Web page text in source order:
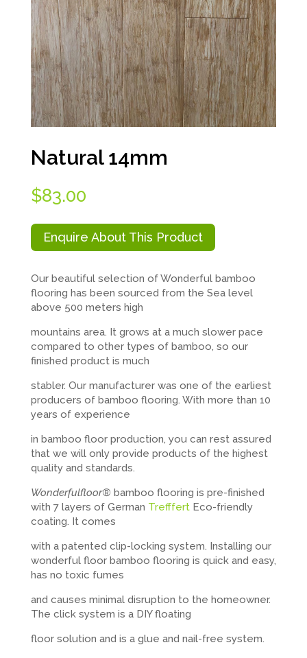
Natural 14mm
$83.00
Enquire About This Product
Our beautiful selection of Wonderful bamboo
flooring has been sourced from the Sea level
above 500 meters high
mountains area. It grows at a much slower pace
compared to other types of bamboo, so our
finished product is much
stabler. Our manufacturer was one of the earliest
producers of bamboo flooring. With more than 10
years of experience
in bamboo floor production, you can rest assured
that we will only provide products of the highest
quality and standards.
Wonderfulfloor® bamboo flooring is pre-finished
with 7 layers of German TrefffertEco-friendly
coating. It comes
with a patented clip-locking system. Installing our
wonderful floor bamboo flooring is quick and easy,
has no toxic fumes
and causes minimal disruption to the homeowner.
The click system is a DIY floating
floor solution and is a glue and nail-free system.